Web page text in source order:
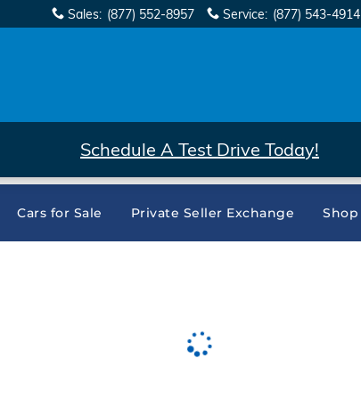
Sales: (877) 552-8957 Service: (877) 543-4914
Schedule A Test Drive Today!